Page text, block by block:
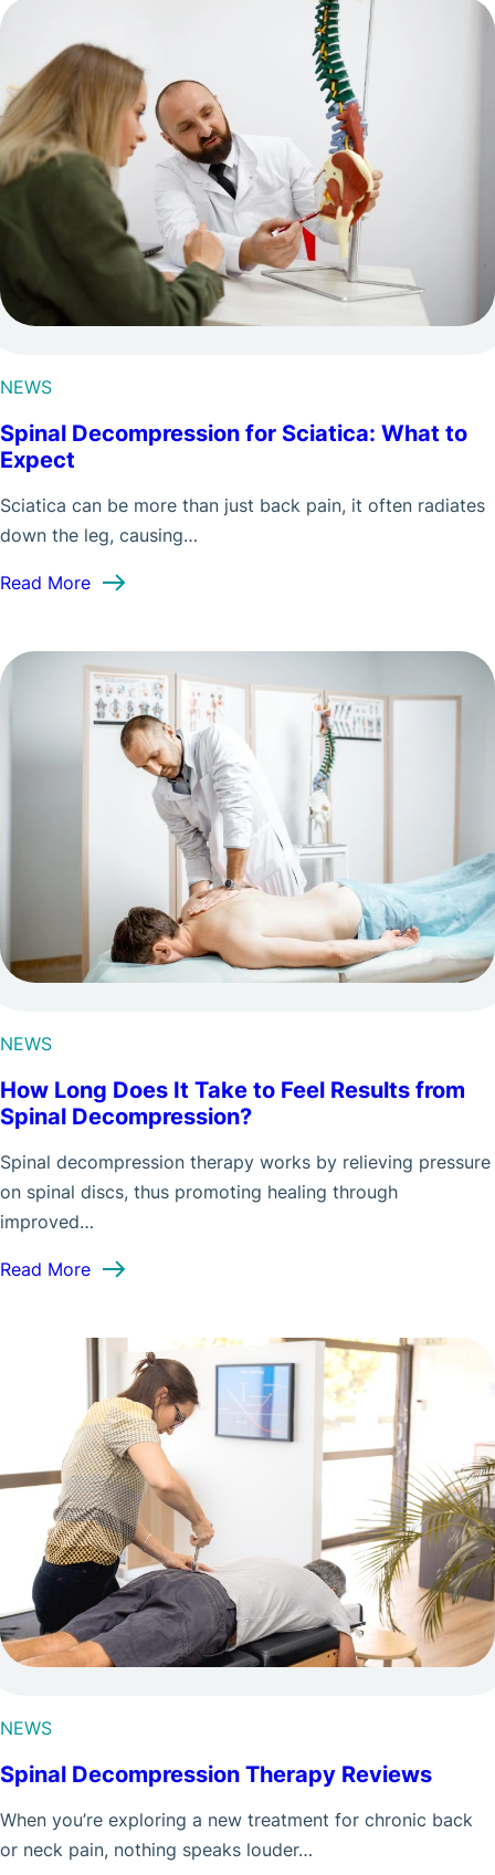
NEWS
Spinal Decompression for Sciatica: What to
Expect
Sciatica can be more than just back pain, it often radiates
down the leg, causing…
Read More: Spinal Decompression for Sciatica: What to
NEWS
How Long Does It Take to Feel Results from
Spinal Decompression?
Spinal decompression therapy works by relieving pressure
on spinal discs, thus promoting healing through
improved…
Read More: How Long Does It Take to Feel Results from
NEWS
Spinal Decompression Therapy Reviews
When you’re exploring a new treatment for chronic back
or neck pain, nothing speaks louder…